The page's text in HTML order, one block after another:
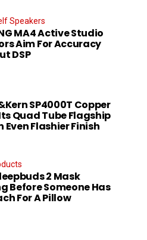
Speakers
MA4 Active Studio
Aim For Accuracy
DSP
SP4000T Copper
Quad Tube Flagship
Even Flashier Finish
2 Mask
Before Someone Has
For A Pillow